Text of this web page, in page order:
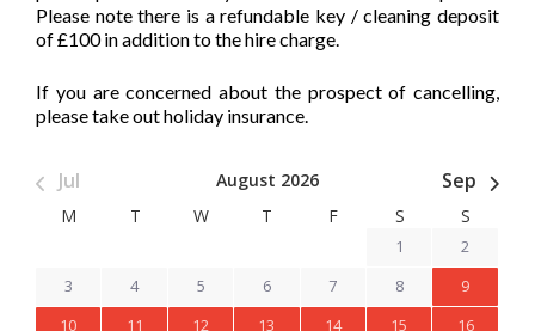
Please note there is a refundable key / cleaning deposit
of £100 in addition to the hire charge.
If you are concerned about the prospect of cancelling,
please take out holiday insurance.
Jul August 2026 Sep
M T W T F S S
1
2
3
4 5 6 7 8
9
10
11 12 13 14 15
16